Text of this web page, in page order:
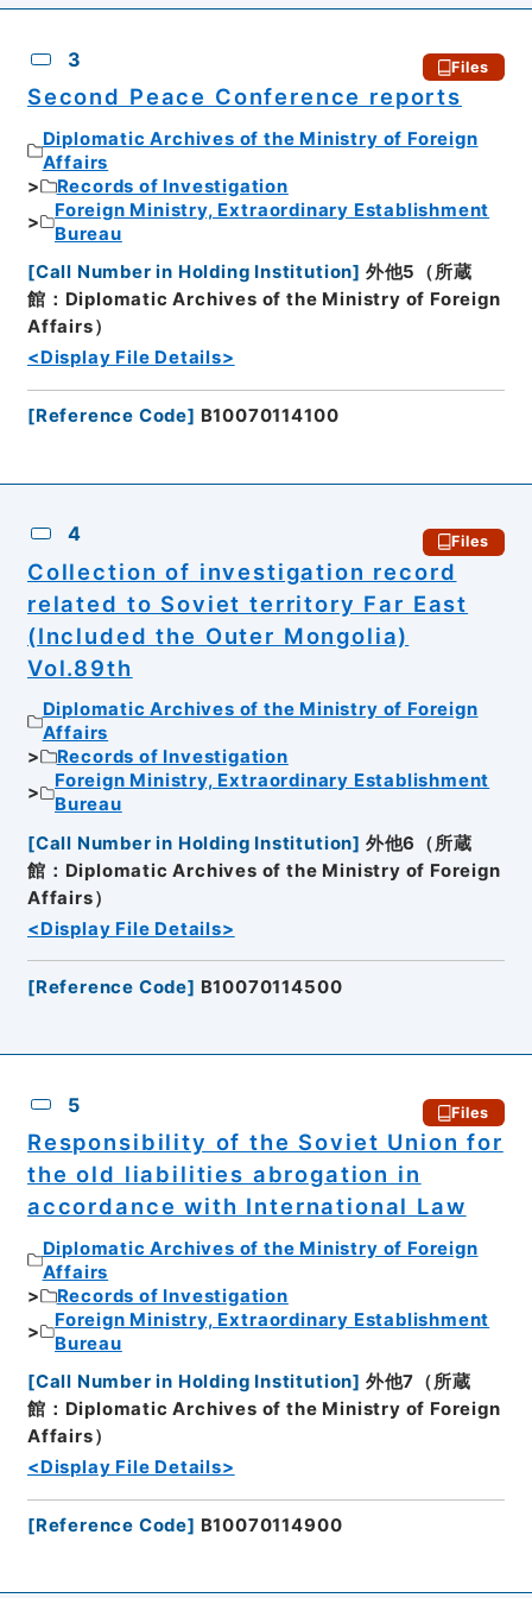
3 Files
Second Peace Conference reports
Diplomatic Archives of the Ministry of Foreign
Affairs
Records of Investigation
Foreign Ministry, Extraordinary Establishment
Bureau
[Call Number in Holding Institution] 外他5（所蔵
館：Diplomatic Archives of the Ministry of Foreign
Affairs）
<Display File Details>
[Reference Code] B10070114100
4 Files
Collection of investigation record
related to Soviet territory Far East
(Included the Outer Mongolia)
Vol.89th
Diplomatic Archives of the Ministry of Foreign
Affairs
Records of Investigation
Foreign Ministry, Extraordinary Establishment
Bureau
[Call Number in Holding Institution] 外他6（所蔵
館：Diplomatic Archives of the Ministry of Foreign
Affairs）
<Display File Details>
[Reference Code] B10070114500
5 Files
Responsibility of the Soviet Union for
the old liabilities abrogation in
accordance with International Law
Diplomatic Archives of the Ministry of Foreign
Affairs
Records of Investigation
Foreign Ministry, Extraordinary Establishment
Bureau
[Call Number in Holding Institution] 外他7（所蔵
館：Diplomatic Archives of the Ministry of Foreign
Affairs）
<Display File Details>
[Reference Code] B10070114900